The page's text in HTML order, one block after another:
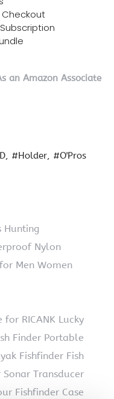
Checkout
an Amazon Associate
#Holder #O'Pros
Hunting
Nylon
Men Women
for RICANK Lucky
Finder Portable
Fishfinder Fish
Sonar Transducer
Fishfinder Case